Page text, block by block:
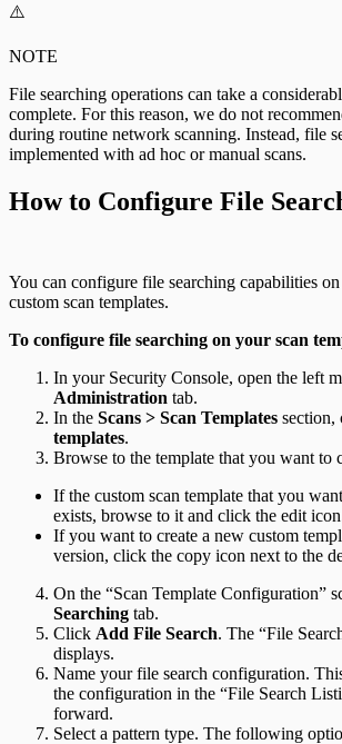
⚠️
NOTE
File searching operations can take a
complete. For this reason, we do not
during routine network scanning. Instead, file
implemented with ad hoc or manual scans.
How to Configure File
You can configure file searching capabilities
custom scan templates.
To configure file searching on your scan
In your Security Console, open the left
Administration tab.
In the Scans > Scan Templates section,
templates.
Browse to the template that you want to
If the custom scan template that you
exists, browse to it and click the edit
If you want to create a new custom
version, click the copy icon next to the
On the “Scan Template Configuration”
Searching tab.
Click Add File Search. The “File
displays.
Name your file search configuration.
the configuration in the “File Search
forward.
Select a pattern type. The following